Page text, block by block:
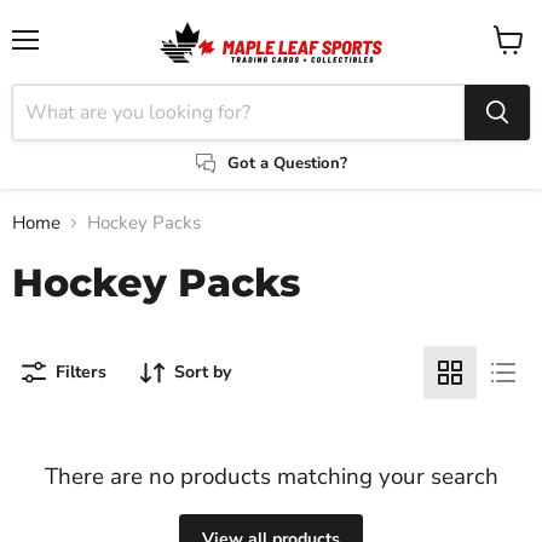
Got a Question?
View
cart
Home Hockey Packs
Hockey Packs
Filters Sort by
There are no products matching your search